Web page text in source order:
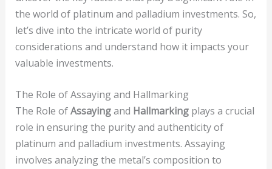
the world of platinum and palladium investments. So,
let’s dive into the intricate world of purity
considerations and understand how it impacts your
valuable investments.
The Role of Assaying and Hallmarking
The Role ofAssayingand Hallmarkingplays a crucial
role in ensuring the purity and authenticity of
platinum and palladium investments. Assaying
involves analyzing the metal’s composition to